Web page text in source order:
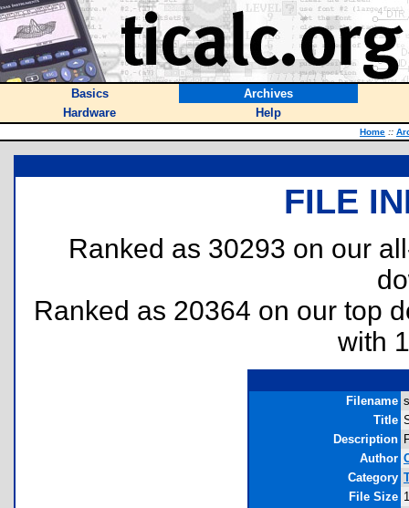
Basics
Archives
Hardware
Help
Home ::
FILE
Ranked as 30293 on our
Ranked as 20364 on our top
with
Filename
Title
Description
Author
Category
File Size